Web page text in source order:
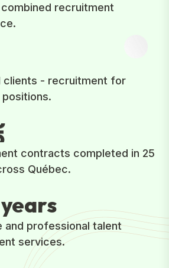
recruitment
clients - recruitment for
contracts completed in 25
Québec.
years
and professional talent
services.